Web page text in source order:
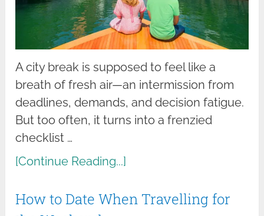
A city break is supposed to feel like a
breath of fresh air—an intermission from
deadlines, demands, and decision fatigue.
But too often, it turns into a frenzied
checklist …
[Continue Reading...]
How to Date When Travelling for